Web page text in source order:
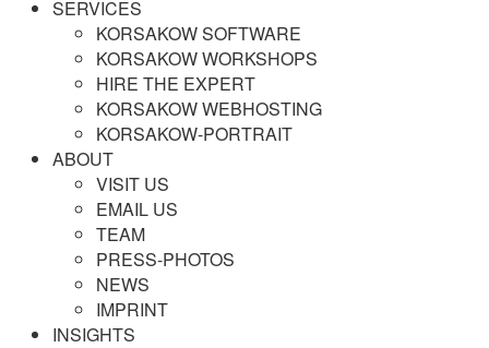
SERVICES
KORSAKOW SOFTWARE
KORSAKOW WORKSHOPS
HIRE THE EXPERT
KORSAKOW WEBHOSTING
KORSAKOW-PORTRAIT
ABOUT
VISIT US
EMAIL US
TEAM
PRESS-PHOTOS
NEWS
IMPRINT
INSIGHTS